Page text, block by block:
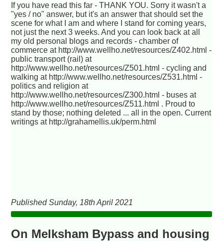
If you have read this far - THANK YOU. Sorry it wasn't a
"yes / no" answer, but it's an answer that should set the
scene for what I am and where I stand for coming years,
not just the next 3 weeks. And you can look back at all
my old personal blogs and records - chamber of
commerce at http://www.wellho.net/resources/Z402.html -
public transport (rail) at
http://www.wellho.net/resources/Z501.html - cycling and
walking at http://www.wellho.net/resources/Z531.html -
politics and religion at
http://www.wellho.net/resources/Z300.html - buses at
http://www.wellho.net/resources/Z511.html . Proud to
stand by those; nothing deleted ... all in the open. Current
writings at http://grahamellis.uk/perm.html
Published Sunday, 18th April 2021
On Melksham Bypass and housing